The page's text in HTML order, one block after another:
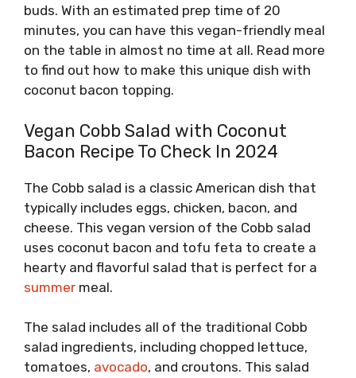
buds. With an estimated prep time of 20
minutes, you can have this vegan-friendly meal
on the table in almost no time at all. Read more
to find out how to make this unique dish with
coconut bacon topping.
Vegan Cobb Salad with Coconut
Bacon Recipe To Check In 2024
The Cobb salad is a classic American dish that
typically includes eggs, chicken, bacon, and
cheese. This vegan version of the Cobb salad
uses coconut bacon and tofu feta to create a
hearty and flavorful salad that is perfect for a
summer meal.
The salad includes all of the traditional Cobb
salad ingredients, including chopped lettuce,
tomatoes, avocado, and croutons. This salad